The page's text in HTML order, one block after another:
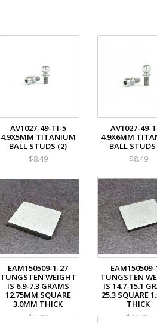
AV1027-49-TI-5
4.9X5MM TITANIUM
BALL STUDS (2)
$8.49
AV1027-49-
4.9X6MM
BALL
$8.49
EAM150509-1-27
TUNGSTEN WEIGHT
IS 6.9-7.3 GRAMS
12.75MM SQUARE
3.0MM THICK
$6.00
TUNGSTEN
IS 14.7-15.1
25.3 SQUARE
THICK
$11.00